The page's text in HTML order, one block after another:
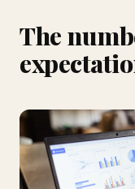
The